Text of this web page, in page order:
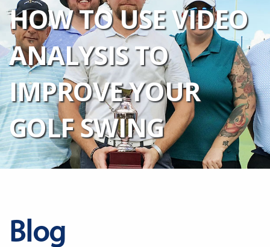
HOW TO USE VIDEO
ANALYSIS TO
IMPROVE YOUR
GOLF SWING
Blog